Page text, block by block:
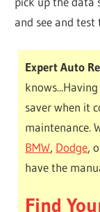
and see and
Expert Auto
saver when it
maintenance.
BMW, Dodge,
have the
Find